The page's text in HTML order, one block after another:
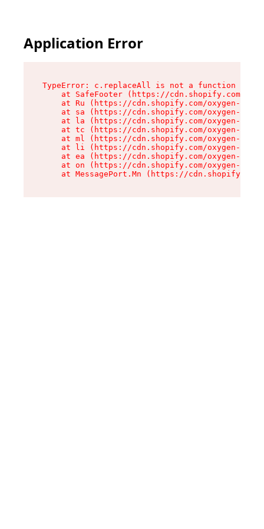
Application Error
TypeError: c.replaceAll is not a function
at SafeFooter (https://cdn.shopify.com/
at Ru (https://cdn.shopify.com/oxygen-v2/
at sa (https://cdn.shopify.com/oxygen-v2/
at la (https://cdn.shopify.com/oxygen-v2/
at tc (https://cdn.shopify.com/oxygen-v2/
at ml (https://cdn.shopify.com/oxygen-v2/
at li (https://cdn.shopify.com/oxygen-v2/
at ea (https://cdn.shopify.com/oxygen-v2/
at on (https://cdn.shopify.com/oxygen-v2/
at MessagePort.Mn (https://